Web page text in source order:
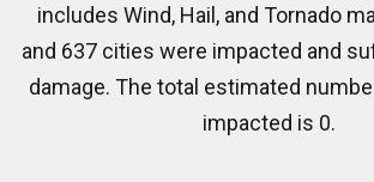
includes Wind, Hail, and Tornado
and 637 cities were impacted and
damage. The total estimated
impacted is 0.